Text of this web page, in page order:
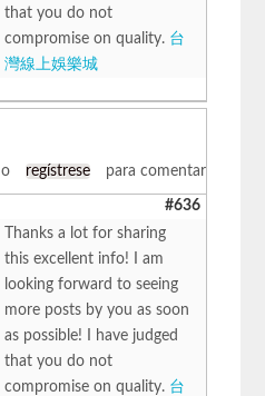
that you do not
compromise on quality. 台
灣線上娛樂城
o regístrese para comentar
#636
Thanks a lot for sharing
this excellent info! I am
looking forward to seeing
more posts by you as soon
as possible! I have judged
that you do not
compromise on quality. 台